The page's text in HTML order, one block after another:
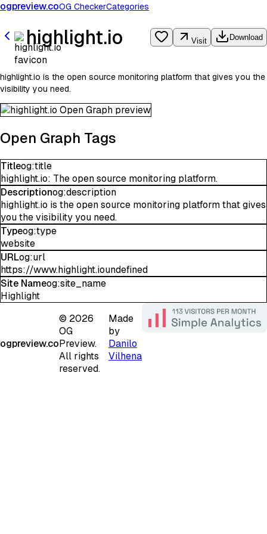
ogpreview.coOG CheckerCategories
highlight.io Visit Download
highlight.io is the open source monitoring platform that gives you the
visibility you need.
Open Graph Tags
Titleog:title
highlight.io: The open source monitoring platform.
Descriptionog:description
highlight.io is the open source monitoring platform that gives
you the visibility you need.
Typeog:type
website
URLog:url
https://www.highlight.ioundefined
Site Nameog:site_name
Highlight
ogpreview.co
© 2026
OG
Preview.
All rights
reserved.
Made
by
Danilo
Vilhena